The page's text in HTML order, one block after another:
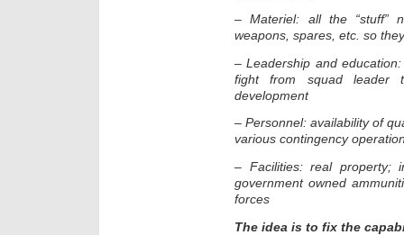
– Materiel: all the “stuff”
weapons, spares, etc. so
– Leadership and
fight from squad leader
development
– Personnel: availability of
various contingency
– Facilities: real property;
government owned
forces
The idea is to fix the